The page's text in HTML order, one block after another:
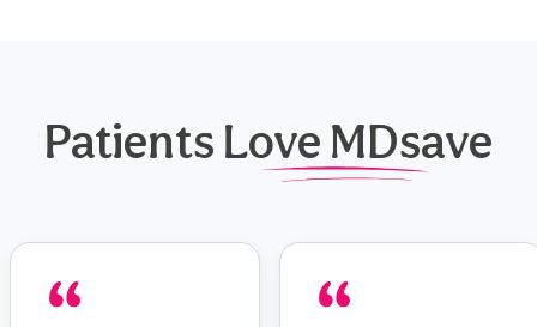
Patients Love MDsave